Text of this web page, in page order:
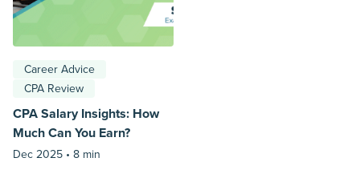
Career Advice
CPA Review
CPA Salary Insights: How
Much Can You Earn?
Dec 2025 • 8 min